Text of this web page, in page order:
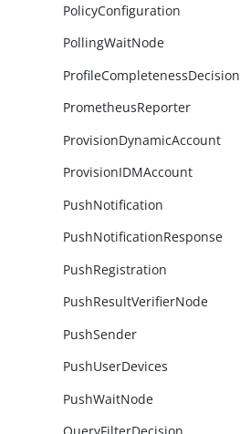
PolicyConfiguration
PollingWaitNode
ProfileCompletenessDecision
PrometheusReporter
ProvisionDynamicAccount
ProvisionIDMAccount
PushNotification
PushNotificationResponse
PushRegistration
PushResultVerifierNode
PushSender
PushUserDevices
PushWaitNode